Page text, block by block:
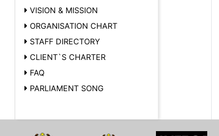
VISION & MISSION
ORGANISATION CHART
STAFF DIRECTORY
CLIENT`S CHARTER
FAQ
PARLIAMENT SONG